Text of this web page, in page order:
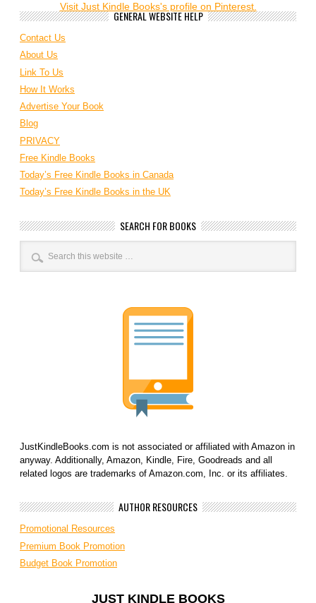
Visit Just Kindle Books's profile on Pinterest.
GENERAL WEBSITE HELP
Contact Us
About Us
Link To Us
How It Works
Advertise Your Book
Blog
PRIVACY
Free Kindle Books
Today’s Free Kindle Books in Canada
Today’s Free Kindle Books in the UK
SEARCH FOR BOOKS
JustKindleBooks.com is not associated or affiliated with Amazon in
anyway. Additionally, Amazon, Kindle, Fire, Goodreads and all
related logos are trademarks of Amazon.com, Inc. or its affiliates.
AUTHOR RESOURCES
Promotional Resources
Premium Book Promotion
Budget Book Promotion
JUST KINDLE BOOKS